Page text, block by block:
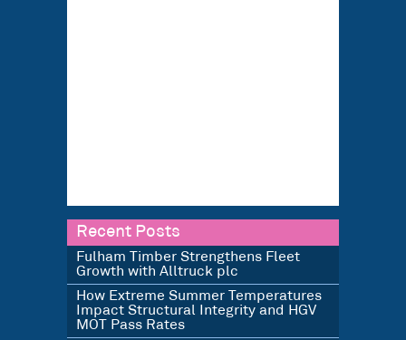
Recent Posts
Fulham Timber Strengthens Fleet
Growth with Alltruck plc
How Extreme Summer Temperatures
Impact Structural Integrity and HGV
MOT Pass Rates